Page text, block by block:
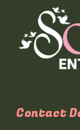
Contact